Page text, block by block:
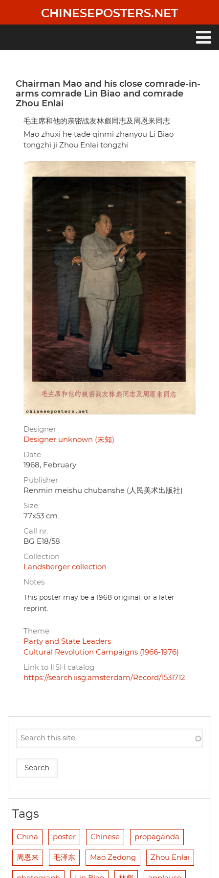
main
CHINESEPOSTERS.NET
Chairman Mao and his close comrade-in-
arms comrade Lin Biao and comrade
Zhou Enlai
毛主席和他的亲密战友林彪同志及周恩来同志
Mao zhuxi he tade qinmi zhanyou Li Biao
tongzhi ji Zhou Enlai tongzhi
Designer
Designer unknown (未知)
Date
1968, February
Publisher
Renmin meishu chubanshe (人民美术出版社)
Size
77x53 cm.
Call nr.
BG E18/58
Collection
Landsberger collection
Notes
This poster may be a 1968 original, or a later
reprint.
Theme
Party and State Leaders
Cultural Revolution Campaigns (1966-1976)
Link to IISH catalog
https://search.iisg.amsterdam/Record/1531712
Tags
China poster Chinese propaganda
周恩来 毛泽东 Mao Zedong Zhou Enlai